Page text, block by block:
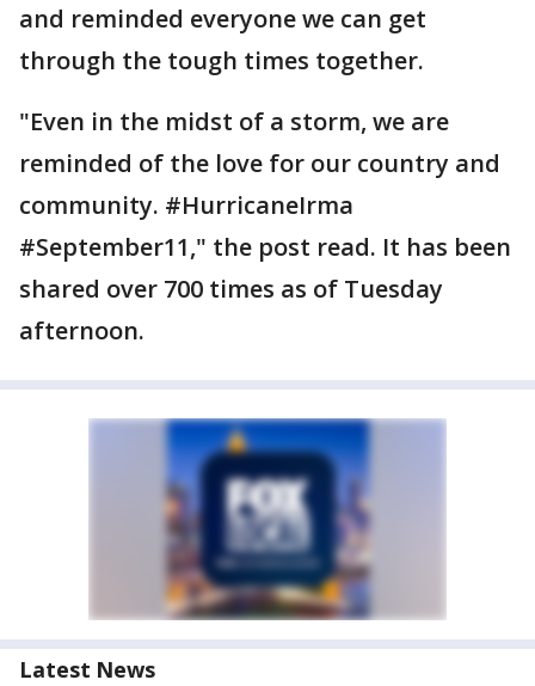
and reminded everyone we can get
through the tough times together.
"Even in the midst of a storm, we are
reminded of the love for our country and
community. #HurricaneIrma
#September11," the post read. It has been
shared over 700 times as of Tuesday
afternoon.
Latest News